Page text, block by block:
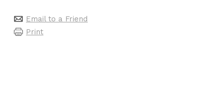
Email to a Friend
Print